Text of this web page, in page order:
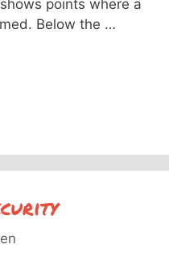
points where a
Below the …